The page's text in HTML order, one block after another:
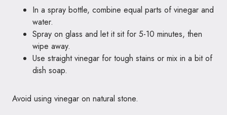
In a spray bottle, combine equal parts of vinegar and
water.
Spray on glass and let it sit for 5-10 minutes, then
wipe away.
Use straight vinegar for tough stains or mix in a bit of
dish soap.
Avoid using vinegar on natural stone.